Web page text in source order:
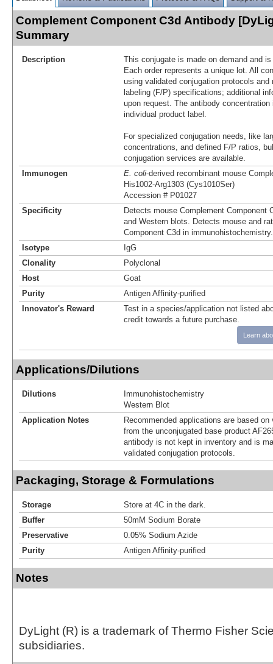
Complement Component C3d Antibody
Summary
Description
This conjugate is made on demand and
Each order represents a unique lot. All
using validated conjugation protocols
labeling (F/P) specifications; additional
upon request. The antibody
individual product label.
For specialized conjugation needs, like
concentrations, and defined F/P ratios,
conjugation services are available.
Immunogen
E. coli-derived recombinant mouse
His1002-Arg1303 (Cys1010Ser)
Accession # P01027
Specificity
Detects mouse Complement Component
and Western blots. Detects mouse and
Component C3d in immunohistochemistry.
Isotype
IgG
Clonality
Polyclonal
Host
Goat
Purity
Antigen Affinity-purified
Innovator's Reward
Test in a species/application not listed
credit towards a future purchase.
Learn
Applications/Dilutions
Dilutions
Immunohistochemistry
Western Blot
Application Notes
Recommended applications are based
from the unconjugated base product
antibody is not kept in inventory and is
validated conjugation protocols.
Packaging, Storage & Formulations
Storage
Store at 4C in the dark.
Buffer
50mM Sodium Borate
Preservative
0.05% Sodium Azide
Purity
Antigen Affinity-purified
Notes
DyLight (R) is a trademark of Thermo Fisher
subsidiaries.